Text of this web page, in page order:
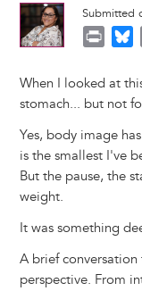
Submitted
i
n
u
e
k
y
When I looked at
stomach... but not
Yes, body image
is the smallest I've
But the pause, the
weight.
It was something
A brief
perspective. From